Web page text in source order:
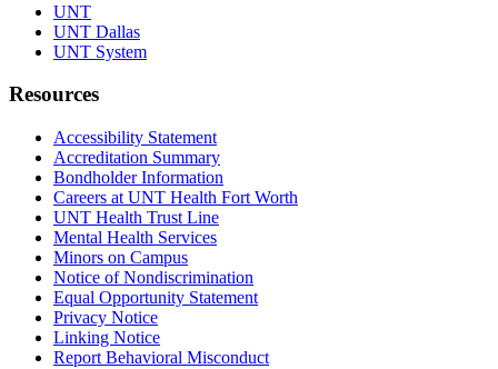
UNT
UNT Dallas
UNT System
Resources
Accessibility Statement
Accreditation Summary
Bondholder Information
Careers at UNT Health Fort Worth
UNT Health Trust Line
Mental Health Services
Minors on Campus
Notice of Nondiscrimination
Equal Opportunity Statement
Privacy Notice
Linking Notice
Report Behavioral Misconduct